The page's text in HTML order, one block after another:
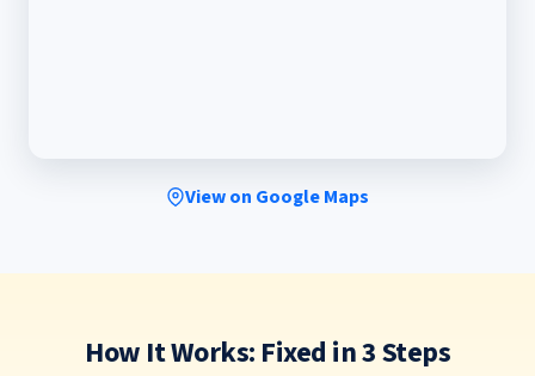
View on Google Maps
How It Works: Fixed in 3 Steps